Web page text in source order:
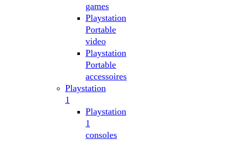
games
Playstation
Portable
video
Playstation
Portable
accessoires
Playstation
1
Playstation
1
consoles